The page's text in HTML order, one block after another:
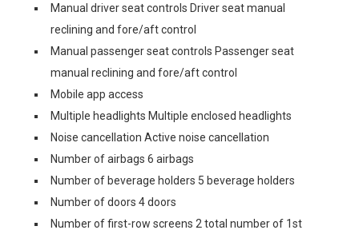
Manual driver seat controls Driver seat manual
reclining and fore/aft control
Manual passenger seat controls Passenger seat
manual reclining and fore/aft control
Mobile app access
Multiple headlights Multiple enclosed headlights
Noise cancellation Active noise cancellation
Number of airbags 6 airbags
Number of beverage holders 5 beverage holders
Number of doors 4 doors
Number of first-row screens 2 total number of 1st